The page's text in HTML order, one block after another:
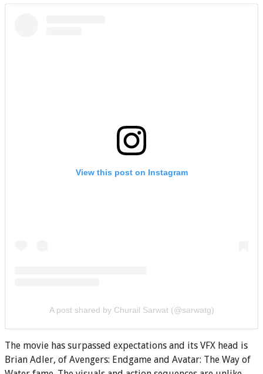
View this post on Instagram
A post shared by Churail Sarwat (@sarwatg)
The movie has surpassed expectations and its VFX head is
Brian Adler, of Avengers: Endgame and Avatar: The Way of